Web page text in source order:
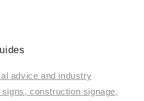
advice and industry
construction signage,